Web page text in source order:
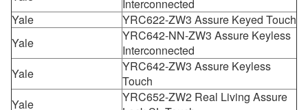
Interconnected
Yale
YRC622-ZW3 Assure Keyed Touch
Yale
YRC642-NN-ZW3 Assure Keyless
Interconnected
Yale
YRC642-ZW3 Assure Keyless
Touch
Yale
YRC652-ZW2 Real Living Assure